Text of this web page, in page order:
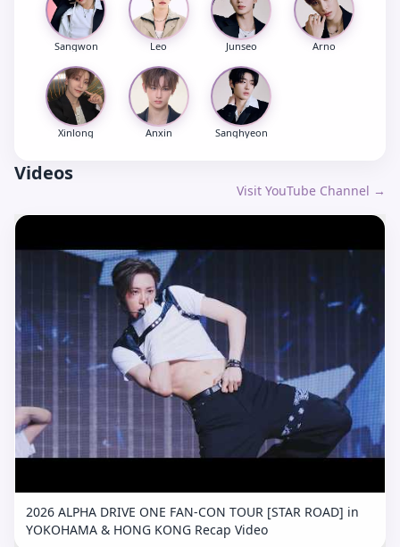
Sangwon Leo Junseo Arno
Xinlong Anxin Sanghyeon
Videos
Visit YouTube Channel →
2026 ALPHA DRIVE ONE FAN-CON TOUR [STAR ROAD] in
YOKOHAMA & HONG KONG Recap Video